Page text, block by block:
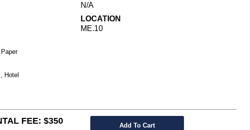
N/A
LOCATION
ME.10
Hotel
FEE: $350